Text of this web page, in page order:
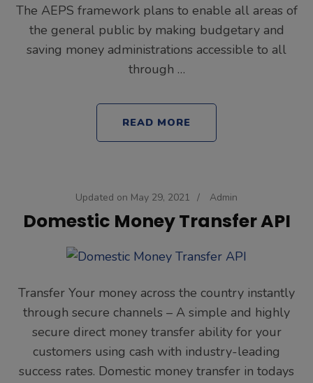
The AEPS framework plans to enable all areas of
the general public by making budgetary and
saving money administrations accessible to all
through …
READ MORE
Updated on May 29, 2021 / Admin
Domestic Money Transfer API
Transfer Your money across the country instantly
through secure channels – A simple and highly
secure direct money transfer ability for your
customers using cash with industry-leading
success rates. Domestic money transfer in todays